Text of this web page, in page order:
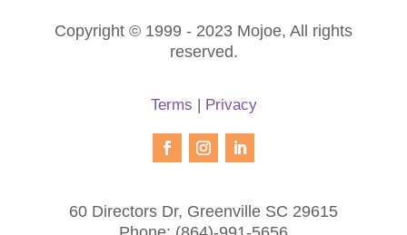
Copyright © 1999 - 2023 Mojoe, All rights
reserved.
Terms | Privacy
60 Directors Dr, Greenville SC 29615